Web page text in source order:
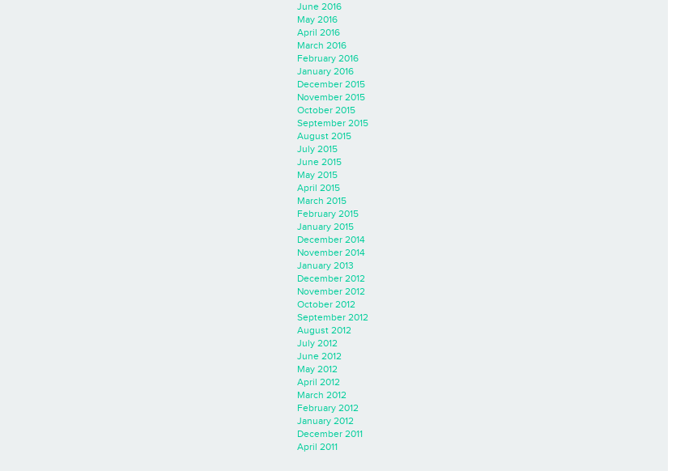
June 2016
May 2016
April 2016
March 2016
February 2016
January 2016
December 2015
November 2015
October 2015
September 2015
August 2015
July 2015
June 2015
May 2015
April 2015
March 2015
February 2015
January 2015
December 2014
November 2014
January 2013
December 2012
November 2012
October 2012
September 2012
August 2012
July 2012
June 2012
May 2012
April 2012
March 2012
February 2012
January 2012
December 2011
April 2011